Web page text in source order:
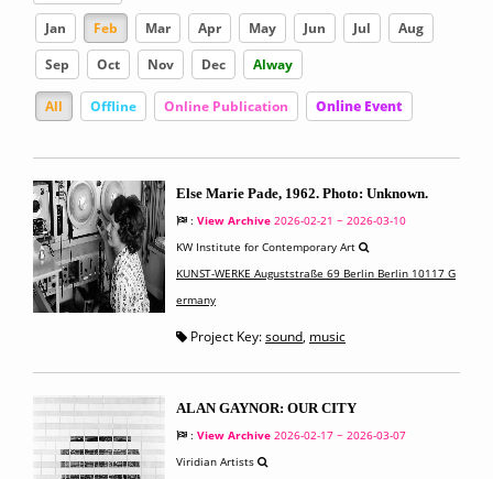
Jan Feb Mar Apr May Jun Jul
Aug
Sep
Oct Nov Dec Alway
All Offline Online Publication Online Event
Else Marie Pade, 1962. Photo: Unknown.
: View Archive 2026-02-21 ~ 2026-03-10
KW Institute for Contemporary Art
KUNST-WERKE Auguststraße 69 Berlin Berlin 10117 G
ermany
Project Key:sound, music
ALAN GAYNOR: OUR CITY
: View Archive 2026-02-17 ~ 2026-03-07
Viridian Artists